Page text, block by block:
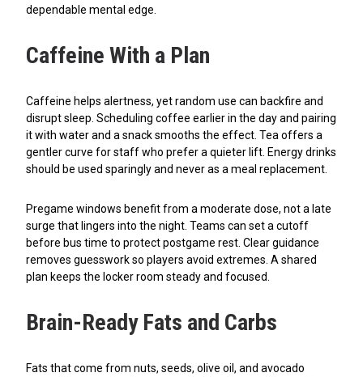
dependable mental edge.
Caffeine With a Plan
Caffeine helps alertness, yet random use can backfire and
disrupt sleep. Scheduling coffee earlier in the day and pairing
it with water and a snack smooths the effect. Tea offers a
gentler curve for staff who prefer a quieter lift. Energy drinks
should be used sparingly and never as a meal replacement.
Pregame windows benefit from a moderate dose, not a late
surge that lingers into the night. Teams can set a cutoff
before bus time to protect postgame rest. Clear guidance
removes guesswork so players avoid extremes. A shared
plan keeps the locker room steady and focused.
Brain-Ready Fats and Carbs
Fats that come from nuts, seeds, olive oil, and avocado